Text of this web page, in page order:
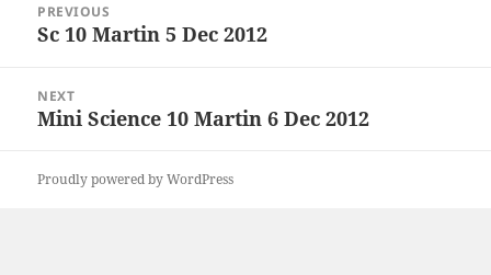
navigation
PREVIOUS
Previous
Sc 10 Martin 5 Dec 2012
NEXT
Next
Mini Science 10 Martin 6 Dec 2012
Proudly powered by WordPress